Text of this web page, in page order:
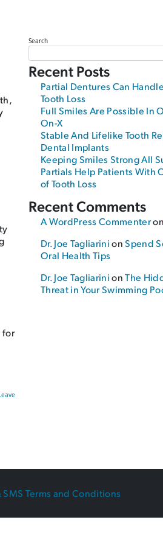
With Six Month Smiles
Want Metal Braces!”
for
Search
Recent Posts
Partial Dentures Can
Tooth Loss
Full Smiles Are Possible In
On-X
Stable And Lifelike Tooth
Dental Implants
Keeping Smiles Strong All
Partials Help Patients With
of Tooth Loss
Recent Comments
A WordPress Commenteron
Dr. Joe TagliarinionSpend
Oral Health Tips
Dr. Joe TagliarinionThe
Threat in Your Swimming
Terms and Conditions